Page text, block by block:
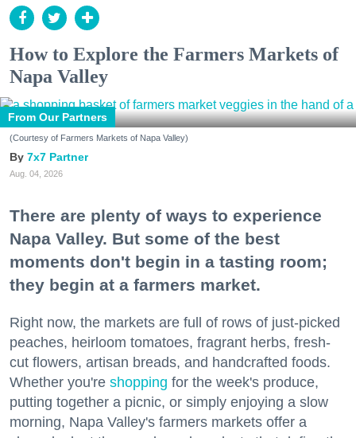
How to Explore the Farmers Markets of
Napa Valley
From Our Partners
(Courtesy of Farmers Markets of Napa Valley)
7x7 Partner
Aug. 04, 2026
There are plenty of ways to experience
Napa Valley. But some of the best
moments don't begin in a tasting room;
they begin at a farmers market.
Right now, the markets are full of rows of just-picked
peaches, heirloom tomatoes, fragrant herbs, fresh-
cut flowers, artisan breads, and handcrafted foods.
Whether you're shopping for the week's produce,
putting together a picnic, or simply enjoying a slow
morning, Napa Valley's farmers markets offer a